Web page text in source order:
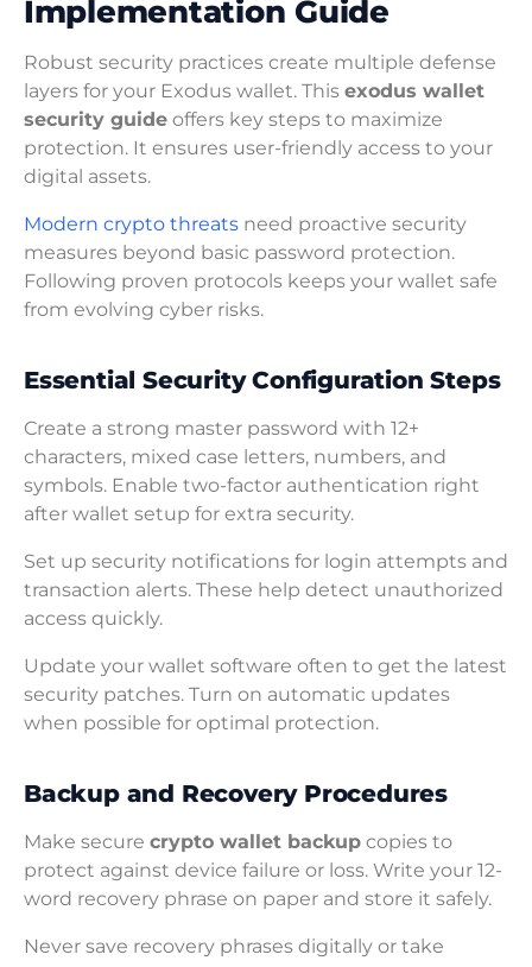
Implementation Guide
Robust security practices create multiple defense
layers for your Exodus wallet. This exodus wallet
security guide offers key steps to maximize
protection. It ensures user-friendly access to your
digital assets.
Modern crypto threats need proactive security
measures beyond basic password protection.
Following proven protocols keeps your wallet safe
from evolving cyber risks.
Essential Security Configuration Steps
Create a strong master password with 12+
characters, mixed case letters, numbers, and
symbols. Enable two-factor authentication right
after wallet setup for extra security.
Set up security notifications for login attempts and
transaction alerts. These help detect unauthorized
access quickly.
Update your wallet software often to get the latest
security patches. Turn on automatic updates
when possible for optimal protection.
Backup and Recovery Procedures
Make secure crypto wallet backup copies to
protect against device failure or loss. Write your 12-
word recovery phrase on paper and store it safely.
Never save recovery phrases digitally or take